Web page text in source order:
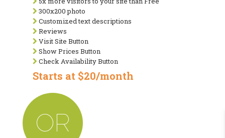
300x200 photo
Customized text descriptions
Reviews
Visit Site Button
Show Prices Button
Check Availability Button
Starts at $20/month
OR